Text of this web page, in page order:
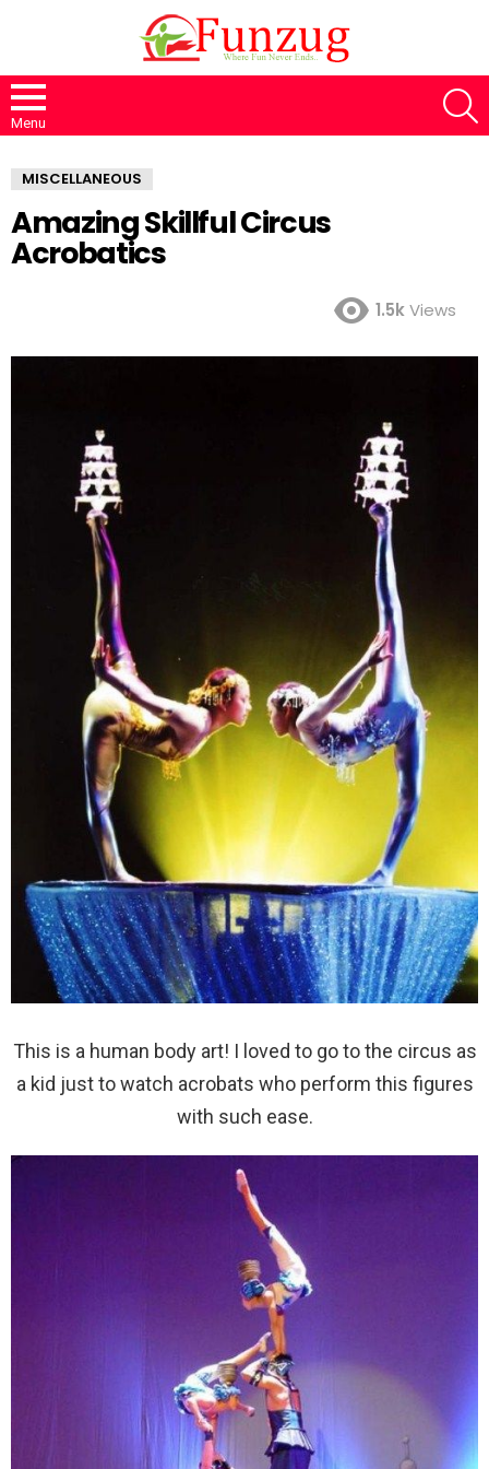
Menu
MISCELLANEOUS
Amazing Skillful Circus
Acrobatics
1.5kViews
This is a human body art! I loved to go to the circus as
a kid just to watch acrobats who perform this figures
with such ease.